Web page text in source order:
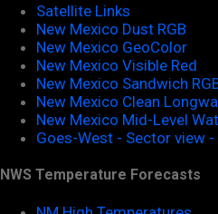
Satellite Links
New Mexico Dust RGB
New Mexico GeoColor
New Mexico Visible Red
New Mexico Sandwich
New Mexico Clean
New Mexico Mid-Level
Goes-West - Sector view
NWS Temperature Forecasts